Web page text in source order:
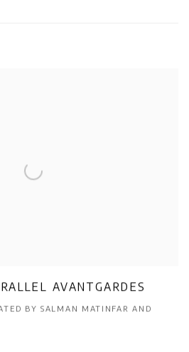
AVANTGARDES
BY SALMAN MATINFAR AND